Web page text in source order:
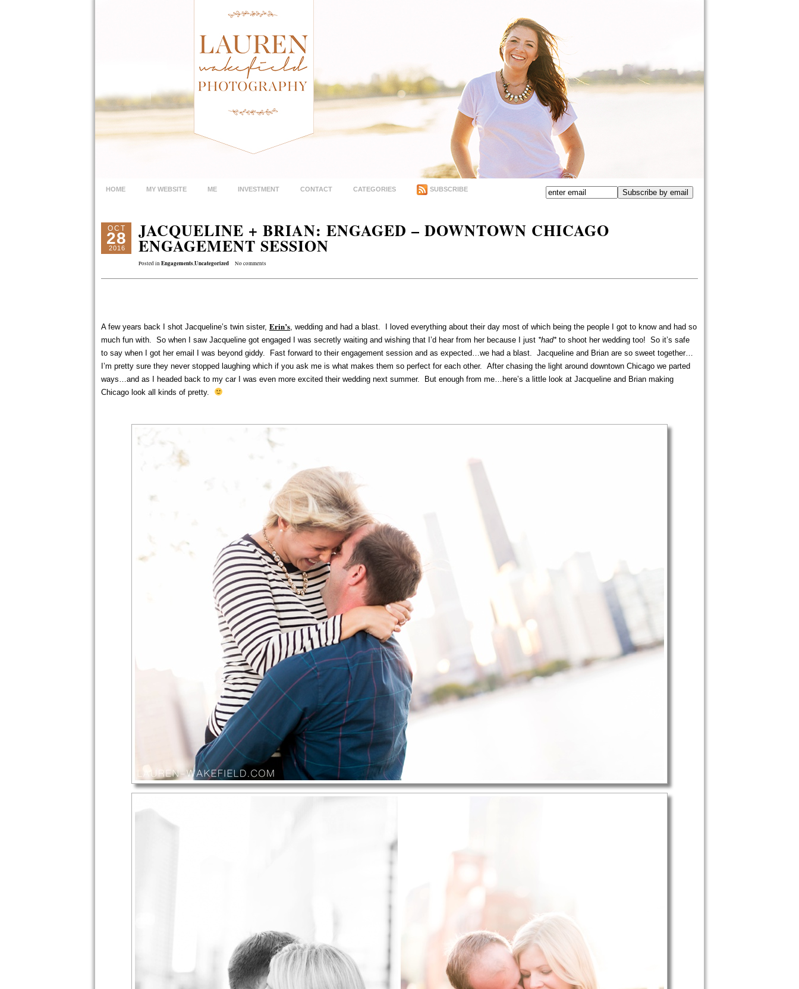
HOME MY WEBSITE ME INVESTMENT CONTACT CATEGORIES SUBSCRIBE
OCT
28
2016
JACQUELINE + BRIAN: ENGAGED – DOWNTOWN CHICAGO
ENGAGEMENT SESSION
Posted in Engagements,Uncategorized No comments
A few years back I shot Jacqueline’s twin sister, Erin’s, wedding and had a blast. I loved everything about their day most of which being the people I got to know and had so
much fun with. So when I saw Jacqueline got engaged I was secretly waiting and wishing that I’d hear from her because I just *had*to shoot her wedding too! So it’s safe
to say when I got her email I was beyond giddy. Fast forward to their engagement session and as expected…we had a blast. Jacqueline and Brian are so sweet together…
I’m pretty sure they never stopped laughing which if you ask me is what makes them so perfect for each other. After chasing the light around downtown Chicago we parted
ways…and as I headed back to my car I was even more excited their wedding next summer. But enough from me…here’s a little look at Jacqueline and Brian making
Chicago look all kinds of pretty.